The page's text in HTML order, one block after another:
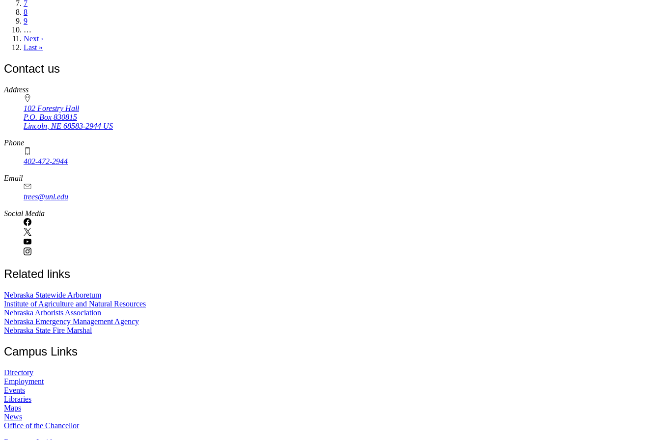
Page
7
Page
8
Page
9
…
Next
page
Next ›
Last
Last »
Contact us
https://
www.unl.edu
Address
102 Forestry Hall
P.O. Box 830815
Lincoln NE 68583-2944 US
Phone
402-472-2944
Email
trees@unl.edu
Social Media
Related links
Nebraska Statewide Arboretum
Institute of Agriculture and Natural Resources
Nebraska Arborists Association
Nebraska Emergency Management Agency
Nebraska State Fire Marshal
Campus Links
Directory
Employment
Events
Libraries
Maps
News
Office of the Chancellor